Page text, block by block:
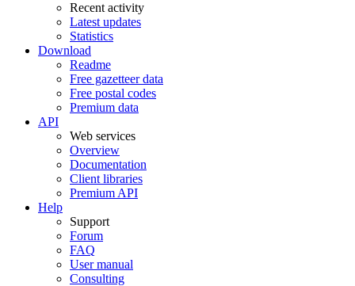
Recent activity
Latest updates
Statistics
Download
Readme
Free gazetteer data
Free postal codes
Premium data
API
Web services
Overview
Documentation
Client libraries
Premium API
Help
Support
Forum
FAQ
User manual
Consulting